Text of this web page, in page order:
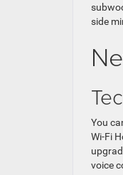
side
You
Wi-Fi
voice